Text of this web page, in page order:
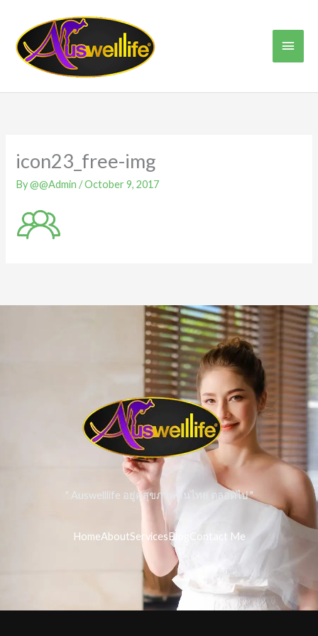
content
icon23_free-img
By@@Admin /October 9, 2017
" Auswelllife อยู่คู่สุขภาพคนไทย ตลอดไป "
HomeAboutServicesBlog Contact Me